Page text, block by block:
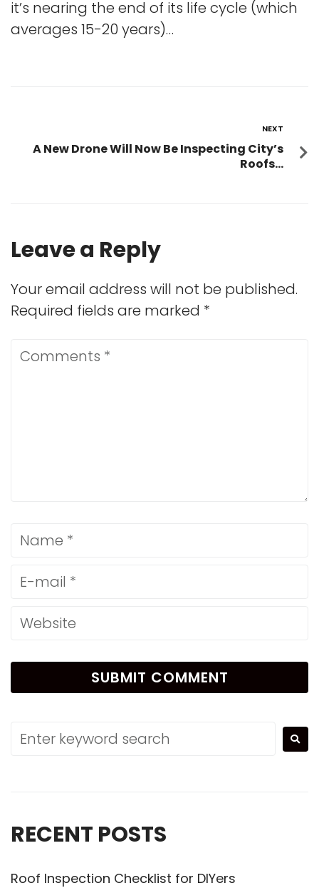
it’s nearing the end of its life cycle (which
averages 15-20 years)…
NEXT
A New Drone Will Now Be Inspecting City’s
Roofs…
Leave a Reply
Your email address will not be published.
Required fields are marked *
RECENT POSTS
Roof Inspection Checklist for DIYers